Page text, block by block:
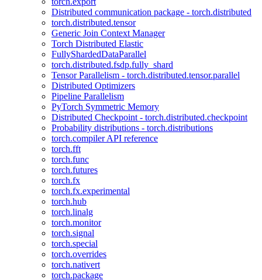
Distributed communication package - torch.distributed
torch.distributed.tensor
Generic Join Context Manager
Torch Distributed Elastic
FullyShardedDataParallel
torch.distributed.fsdp.fully_shard
Tensor Parallelism - torch.distributed.tensor.parallel
Distributed Optimizers
Pipeline Parallelism
PyTorch Symmetric Memory
Distributed Checkpoint - torch.distributed.checkpoint
Probability distributions - torch.distributions
torch.compiler API reference
torch.fft
torch.func
torch.futures
torch.fx
torch.fx.experimental
torch.hub
torch.linalg
torch.monitor
torch.signal
torch.special
torch.overrides
torch.nativert
torch.package